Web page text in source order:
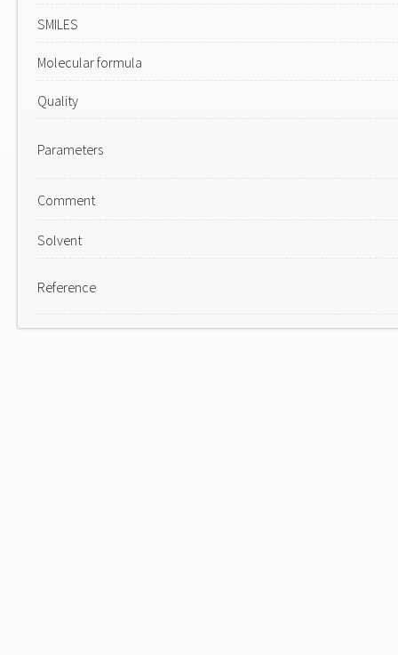
SMILES
Molecular formula
Quality
Parameters
Comment
Solvent
Reference